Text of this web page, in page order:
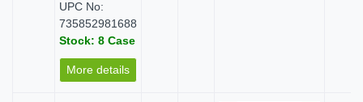
UPC No:
735852981688
Stock: 8 Case
More details